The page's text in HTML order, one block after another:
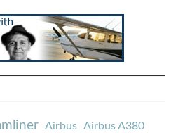
Airbus Airbus A380